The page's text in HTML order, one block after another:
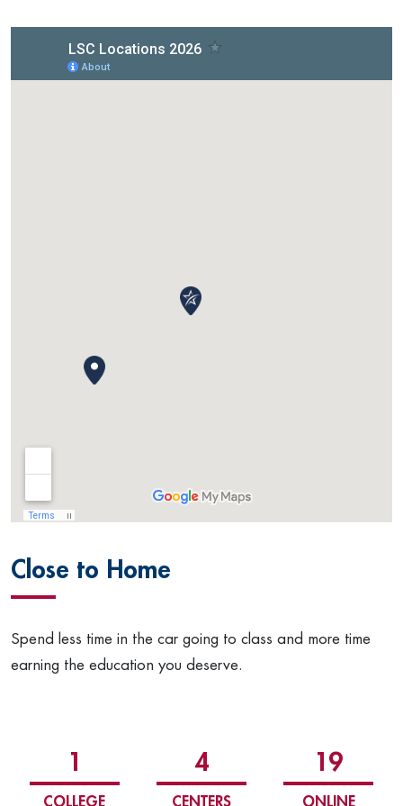
Close to Home
Spend less time in the car going to class and more time
earning the education you deserve.
1
COLLEGE
4
CENTERS
19
ONLINE